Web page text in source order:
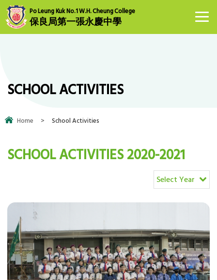
Po Leung Kuk No.1 W.H. Cheung College
保良局第一張永慶中學
SCHOOL ACTIVITIES
Home > School Activities
SCHOOL ACTIVITIES 2020-2021
Select Year